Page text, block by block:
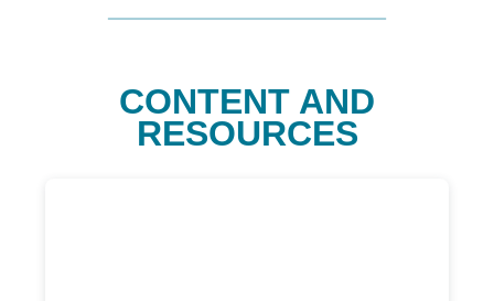
CONTENT AND
RESOURCES